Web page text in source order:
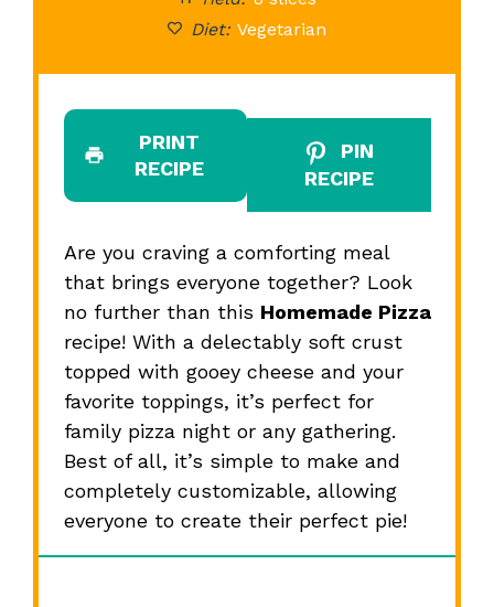
Diet: Vegetarian
PRINT
RECIPE
PIN
RECIPE
Are you craving a comforting meal
that brings everyone together? Look
no further than this Homemade Pizza
recipe! With a delectably soft crust
topped with gooey cheese and your
favorite toppings, it’s perfect for
family pizza night or any gathering.
Best of all, it’s simple to make and
completely customizable, allowing
everyone to create their perfect pie!